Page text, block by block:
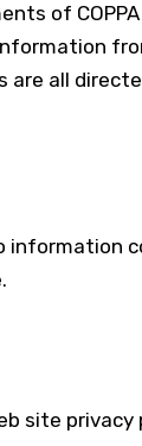
of
are all
information
site privacy